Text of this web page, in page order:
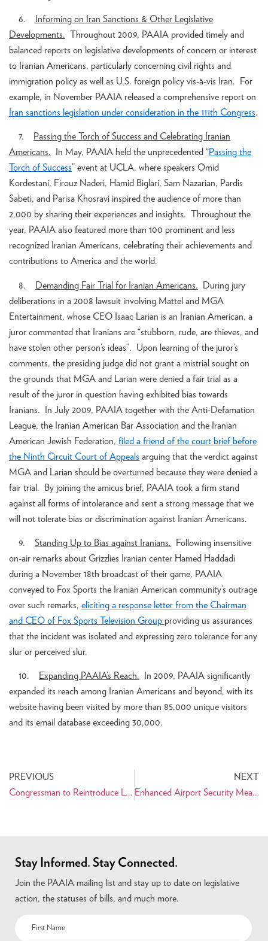
6.
Informing on Iran Sanctions & Other Legislative
Developments. Throughout 2009, PAAIA provided timely and
balanced reports on legislative developments of concern or interest
to Iranian Americans, particularly concerning civil rights and
immigration policy as well as U.S. foreign policy vis-à-vis Iran. For
example, in November PAAIA released a comprehensive report on
Iran sanctions legislation under consideration in the 111th Congress.
7.
Passing the Torch of Success and Celebrating Iranian
Americans. In May, PAAIA held the unprecedented “Passing the
Torch of Success” event at UCLA, where speakers Omid
Kordestani, Firouz Naderi, Hamid Biglari, Sam Nazarian, Pardis
Sabeti, and Parisa Khosravi inspired the audience of more than
2,000 by sharing their experiences and insights. Throughout the
year, PAAIA also featured more than 100 prominent and less
recognized Iranian Americans, celebrating their achievements and
contributions to America and the world.
8. Demanding Fair Trial for Iranian Americans. During jury
deliberations in a 2008 lawsuit involving Mattel and MGA
Entertainment, whose CEO Isaac Larian is an Iranian American, a
juror commented that Iranians are “stubborn, rude, are thieves, and
have stolen other person’s ideas”. Upon learning of the juror’s
comments, the presiding judge did not grant a mistrial sought on
the grounds that MGA and Larian were denied a fair trial as a
result of the juror in question having exhibited bias towards
Iranians. In July 2009, PAAIA together with the Anti-Defamation
League, the Iranian American Bar Association and the Iranian
American Jewish Federation, filed a friend of the court brief before
the Ninth Circuit Court of Appeals arguing that the verdict against
MGA and Larian should be overturned because they were denied a
fair trial. By joining the amicus brief, PAAIA took a firm stand
against all forms of intolerance and sent a strong message that we
will not tolerate bias or discrimination against Iranian Americans.
9. Standing Up to Bias against Iranians. Following insensitive
on-air remarks about Grizzlies Iranian center Hamed Haddadi
during a November 18th broadcast of their game, PAAIA
conveyed to Fox Sports the Iranian American community’s outrage
over such remarks, eliciting a response letter from the Chairman
and CEO of Fox Sports Television Group providing us assurances
that the incident was isolated and expressing zero tolerance for any
slur or perceived slur.
10. Expanding PAAIA’s Reach. In 2009, PAAIA significantly
expanded its reach among Iranian Americans and beyond, with its
website having been visited by more than 85,000 unique visitors
and its email database exceeding 30,000.
PREVIOUS
Congressman to Reintroduce Legislation Barring Travel From Iran
NEXT
Enhanced Airport Security Measures to Affect Travelers to and from Iran
Stay Informed. Stay Connected.
Join the PAAIA mailing list and stay up to date on legislative
action, the statuses of bills, and much more.